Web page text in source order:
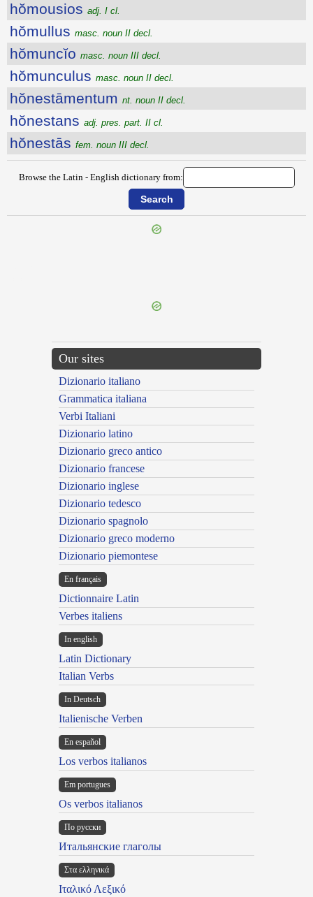
hŏmousios adj. I cl.
hŏmullus masc. noun II decl.
hŏmuncĭo masc. noun III decl.
hŏmunculus masc. noun II decl.
hŏnestāmentum nt. noun II decl.
hŏnestans adj. pres. part. II cl.
hŏnestās fem. noun III decl.
Browse the Latin - English dictionary from:
Our sites
Dizionario italiano
Grammatica italiana
Verbi Italiani
Dizionario latino
Dizionario greco antico
Dizionario francese
Dizionario inglese
Dizionario tedesco
Dizionario spagnolo
Dizionario greco moderno
Dizionario piemontese
En français
Dictionnaire Latin
Verbes italiens
In english
Latin Dictionary
Italian Verbs
In Deutsch
Italienische Verben
En español
Los verbos italianos
Em portugues
Os verbos italianos
По русски
Итальянские глаголы
Στα ελληνικά
Ιταλικό Λεξικό